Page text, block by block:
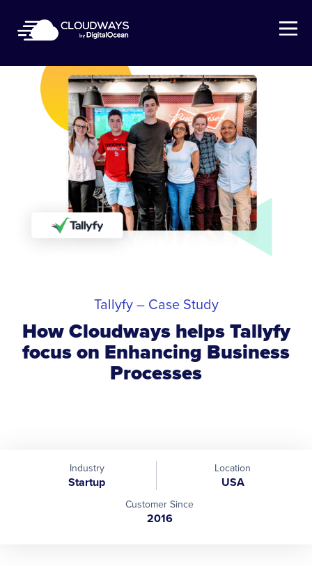
Open Nav
Tallyfy – Case Study
How Cloudways helps Tallyfy
focus on Enhancing Business
Processes
Industry
Startup
Location
USA
Customer Since
2016